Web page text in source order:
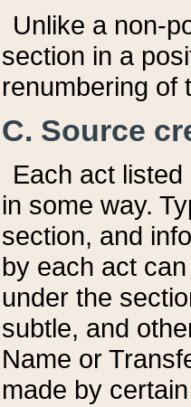
Unlike a non-
section in a
renumbering of
C. Source
Each act
in some way.
section, and
by each act
under the
subtle, and
Name or
made by